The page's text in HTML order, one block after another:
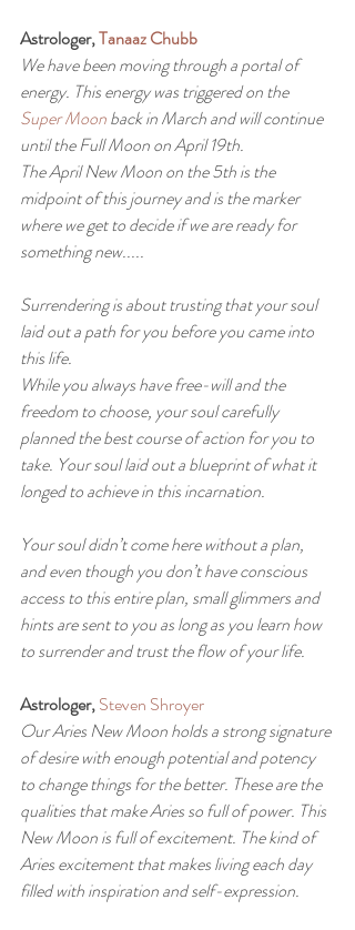
Astrologer, Tanaaz Chubb
We have been moving through a portal of
energy. This energy was triggered on the
Super Moon back in March and will continue
until the Full Moon on April 19th.
The April New Moon on the 5th is the
midpoint of this journey and is the marker
where we get to decide if we are ready for
something new.....
Surrendering is about trusting that your soul
laid out a path for you before you came into
this life.
While you always have free-will and the
freedom to choose, your soul carefully
planned the best course of action for you to
take. Your soul laid out a blueprint of what it
longed to achieve in this incarnation.
Your soul didn’t come here without a plan,
and even though you don’t have conscious
access to this entire plan, small glimmers and
hints are sent to you as long as you learn how
to surrender and trust the flow of your life.
Astrologer,Steven Shroyer
Our Aries New Moon holds a strong signature
of desire with enough potential and potency
to change things for the better. These are the
qualities that make Aries so full of power. This
New Moon is full of excitement. The kind of
Aries excitement that makes living each day
filled with inspiration and self-expression.